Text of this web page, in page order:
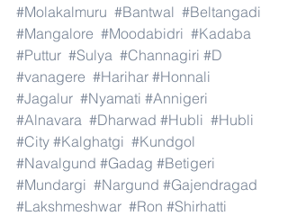
#Molakalmuru #Bantwal #Beltangadi
#Mangalore #Moodabidri #Kadaba
#Puttur #Sulya #Channagiri #D
#vanagere #Harihar #Honnali
#Jagalur #Nyamati #Annigeri
#Alnavara #Dharwad #Hubli #Hubli
#City #Kalghatgi #Kundgol
#Navalgund #Gadag #Betigeri
#Mundargi #Nargund #Gajendragad
#Lakshmeshwar #Ron #Shirhatti